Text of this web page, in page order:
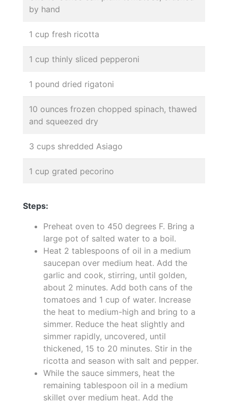
by hand
1 cup fresh ricotta
1 cup thinly sliced pepperoni
1 pound dried rigatoni
10 ounces frozen chopped spinach, thawed
and squeezed dry
3 cups shredded Asiago
1 cup grated pecorino
Steps:
Preheat oven to 450 degrees F. Bring a
large pot of salted water to a boil.
Heat 2 tablespoons of oil in a medium
saucepan over medium heat. Add the
garlic and cook, stirring, until golden,
about 2 minutes. Add both cans of the
tomatoes and 1 cup of water. Increase
the heat to medium-high and bring to a
simmer. Reduce the heat slightly and
simmer rapidly, uncovered, until
thickened, 15 to 20 minutes. Stir in the
ricotta and season with salt and pepper.
While the sauce simmers, heat the
remaining tablespoon oil in a medium
skillet over medium heat. Add the